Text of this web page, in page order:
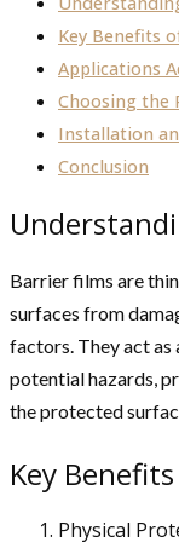
Key Benefits
Applications
Choosing the
Installation
Conclusion
Barrier films are
surfaces from
factors. They act
potential hazards,
the protected
Key
Physical